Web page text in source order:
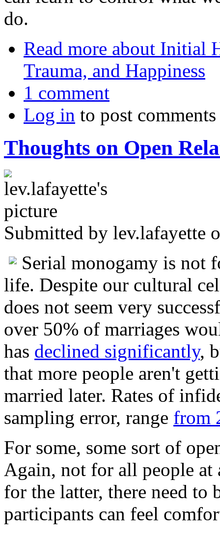
do.
Read more about Initial
Trauma, and Happiness
1 comment
Log in to post comments
Thoughts on Open
Submitted by lev.lafayette
Serial monogamy is not
life. Despite our cultural
does not seem very
over 50% of marriages
has declined significantly,
that more people aren't
married later. Rates of
sampling error, range from
For some, some sort of
Again, not for all people
for the latter, there need to
participants can feel